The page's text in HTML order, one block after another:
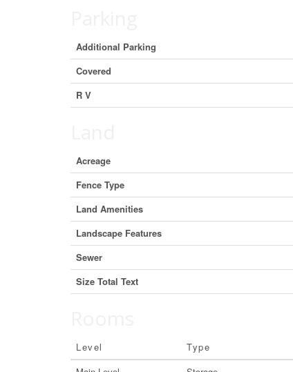
Additional Parking
Covered
R V
Acreage
Fence Type
Land Amenities
Landscape Features
Sewer
Size Total Text
Level Type